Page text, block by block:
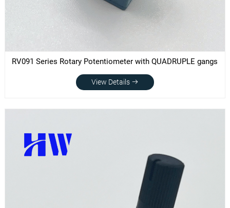
RV091 Series Rotary Potentiometer with QUADRUPLE gangs
View Details